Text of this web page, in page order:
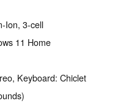
Ion, 3-cell
11 Home
Keyboard: Chiclet